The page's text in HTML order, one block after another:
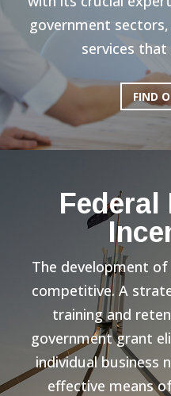
government
services that
FIND
Federal
The development
competitive. A
training and
government grant
individual business
effective means